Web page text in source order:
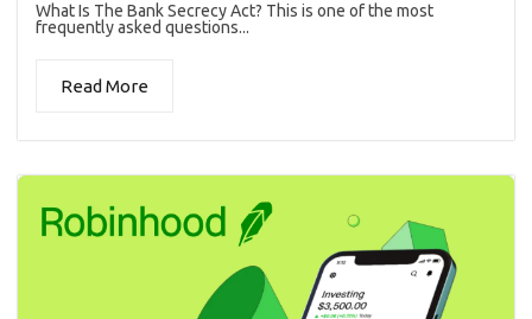
What Is The Bank Secrecy Act? This is one of the most
frequently asked questions...
Read More